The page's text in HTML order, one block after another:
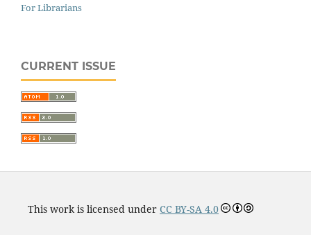
For Librarians
CURRENT ISSUE
This work is licensed under CC BY-SA 4.0